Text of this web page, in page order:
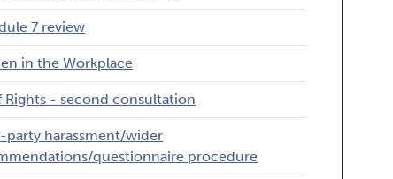
7 review
in the Workplace
Rights - second consultation
party harassment/wider
questionnaire procedure